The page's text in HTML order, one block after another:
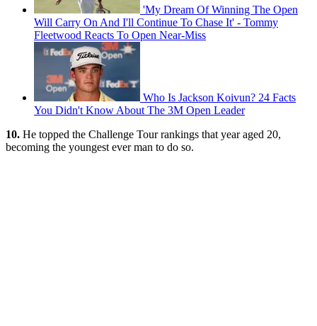
'My Dream Of Winning The Open
Will Carry On And I'll Continue To Chase It' - Tommy
Fleetwood Reacts To Open Near-Miss
Who Is Jackson Koivun? 24 Facts
You Didn't Know About The 3M Open Leader
10. He topped the Challenge Tour rankings that year aged 20,
becoming the youngest ever man to do so.